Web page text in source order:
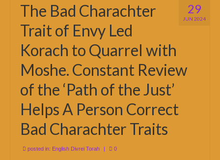
29
JUN 2024
The Bad Charachter
Trait of Envy Led
Korach to Quarrel with
Moshe. Constant Review
of the ‘Path of the Just’
Helps A Person Correct
Bad Charachter Traits
posted in: English Divrei Torah | 0